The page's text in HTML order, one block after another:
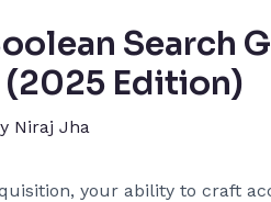
Search
(2025 Edition)
Niraj Jha
your ability to craft